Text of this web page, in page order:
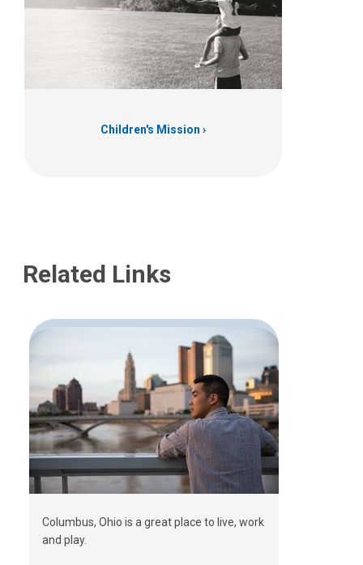
Children's Mission
Related Links
Columbus, Ohio is a great place to live, work
and play.